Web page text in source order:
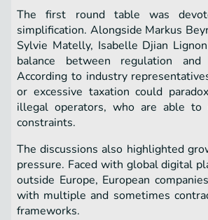
The first round table was
simplification. Alongside Markus
Sylvie Matelly, Isabelle Djian
balance between regulation and
According to industry
or excessive taxation could
illegal operators, who are able to
constraints.
The discussions also highlighted
pressure. Faced with global digital
outside Europe, European
with multiple and sometimes
frameworks.